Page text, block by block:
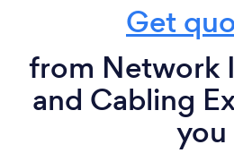
Get
from Network
and Cabling
you